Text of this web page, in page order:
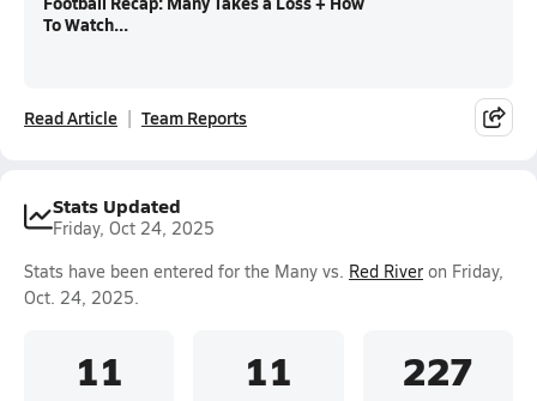
To Watch...
Read Article Team Reports
Stats Updated
Friday, Oct 24, 2025
Stats have been entered for the Many vs. Red River on Friday,
Oct. 24, 2025.
11 11 227